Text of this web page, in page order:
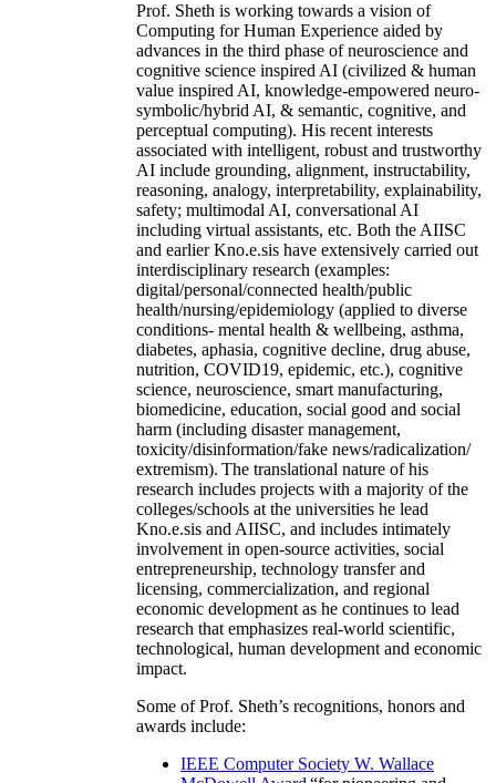
Prof. Sheth is working towards a vision of
Computing for Human Experience aided by
advances in the third phase of neuroscience and
cognitive science inspired AI (civilized & human
value inspired AI, knowledge-empowered neuro-
symbolic/hybrid AI, & semantic, cognitive, and
perceptual computing). His recent interests
associated with intelligent, robust and trustworthy
AI include grounding, alignment, instructability,
reasoning, analogy, interpretability, explainability,
safety; multimodal AI, conversational AI
including virtual assistants, etc. Both the AIISC
and earlier Kno.e.sis have extensively carried out
interdisciplinary research (examples:
digital/personal/connected health/public
health/nursing/epidemiology (applied to diverse
conditions- mental health & wellbeing, asthma,
diabetes, aphasia, cognitive decline, drug abuse,
nutrition, COVID19, epidemic, etc.), cognitive
science, neuroscience, smart manufacturing,
biomedicine, education, social good and social
harm (including disaster management,
toxicity/disinformation/fake news/radicalization/
extremism). The translational nature of his
research includes projects with a majority of the
colleges/schools at the universities he lead
Kno.e.sis and AIISC, and includes intimately
involvement in open-source activities, social
entrepreneurship, technology transfer and
licensing, commercialization, and regional
economic development as he continues to lead
research that emphasizes real-world scientific,
technological, human development and economic
impact.
Some of Prof. Sheth’s recognitions, honors and
awards include:
IEEE Computer Society W. Wallace